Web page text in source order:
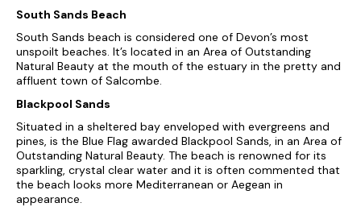
South Sands Beach
South Sands beach is considered one of Devon’s most
unspoilt beaches. It’s located in an Area of Outstanding
Natural Beauty at the mouth of the estuary in the pretty and
affluent town of Salcombe.
Blackpool Sands
Situated in a sheltered bay enveloped with evergreens and
pines, is the Blue Flag awarded Blackpool Sands, in an Area of
Outstanding Natural Beauty. The beach is renowned for its
sparkling, crystal clear water and it is often commented that
the beach looks more Mediterranean or Aegean in
appearance.